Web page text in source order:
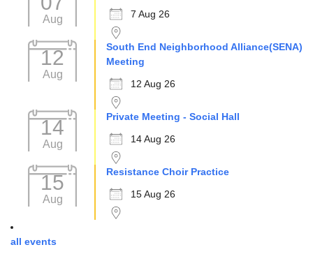
Aug
7 Aug 26
12
Aug
South End Neighborhood Alliance(SENA)
Meeting
12 Aug 26
14
Aug
Private Meeting - Social Hall
14 Aug 26
15
Aug
Resistance Choir Practice
15 Aug 26
all events